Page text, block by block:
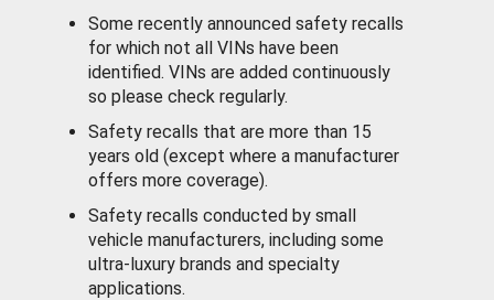
Some recently announced safety recalls
for which not all VINs have been
identified. VINs are added continuously
so please check regularly.
Safety recalls that are more than 15
years old (except where a manufacturer
offers more coverage).
Safety recalls conducted by small
vehicle manufacturers, including some
ultra-luxury brands and specialty
applications.